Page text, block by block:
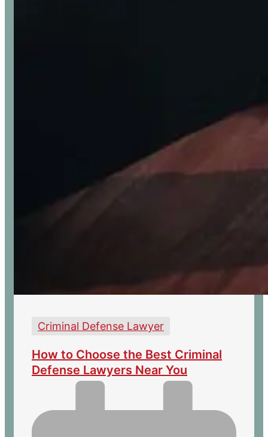
Criminal Defense Lawyer
How to Choose the Best Criminal
Defense Lawyers Near You